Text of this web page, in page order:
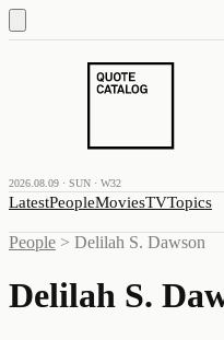
2026.08.09 · SUN · W32
LatestPeopleMoviesTVTopics
People > Delilah S. Dawson
Delilah S.